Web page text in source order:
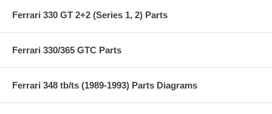
Ferrari 330 GT 2+2 (Series 1, 2) Parts
Ferrari 330/365 GTC Parts
Ferrari 348 tb/ts (1989-1993) Parts Diagrams